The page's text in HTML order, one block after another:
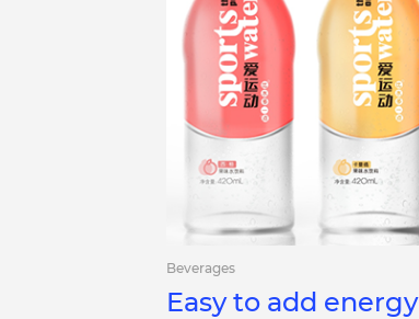
Beverages
Easy to add energy